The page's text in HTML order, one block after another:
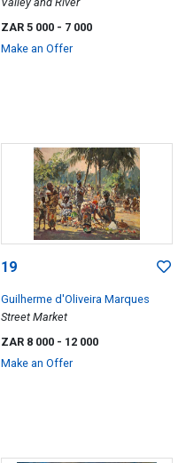
ZAR 5 000 - 7 000
Make an Offer
19
Guilherme d'Oliveira Marques
Street Market
ZAR 8 000 - 12 000
Make an Offer